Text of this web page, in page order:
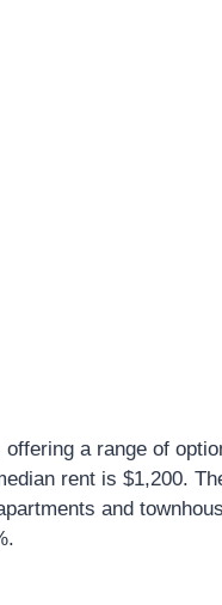
offering a range of
rent is $1,200.
and